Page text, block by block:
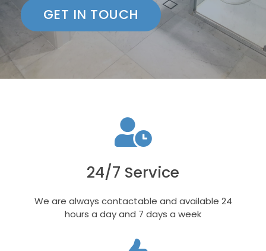
GET IN TOUCH
24/7 Service
We are always contactable and available 24
hours a day and 7 days a week